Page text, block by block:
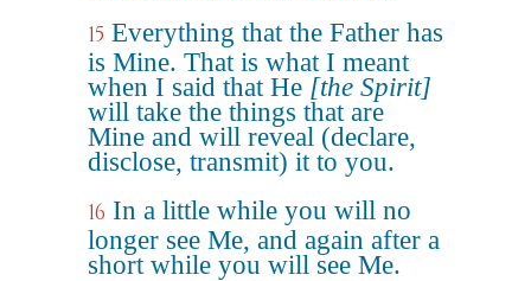
15 Everything that the Father has
is Mine. That is what I meant
when I said that He [the Spirit]
will take the things that are
Mine and will reveal (declare,
disclose, transmit) it to you.
16 In a little while you will no
longer see Me, and again after a
short while you will see Me.